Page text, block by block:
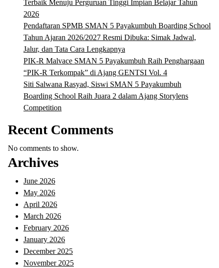
Terbaik Menuju Perguruan Tinggi Impian Belajar Tahun
2026
Pendaftaran SPMB SMAN 5 Payakumbuh Boarding School
Tahun Ajaran 2026/2027 Resmi Dibuka: Simak Jadwal,
Jalur, dan Tata Cara Lengkapnya
PIK-R Malvace SMAN 5 Payakumbuh Raih Penghargaan
“PIK-R Terkompak” di Ajang GENTSI Vol. 4
Siti Salwana Rasyad, Siswi SMAN 5 Payakumbuh
Boarding School Raih Juara 2 dalam Ajang Storylens
Competition
Recent Comments
No comments to show.
Archives
June 2026
May 2026
April 2026
March 2026
February 2026
January 2026
December 2025
November 2025